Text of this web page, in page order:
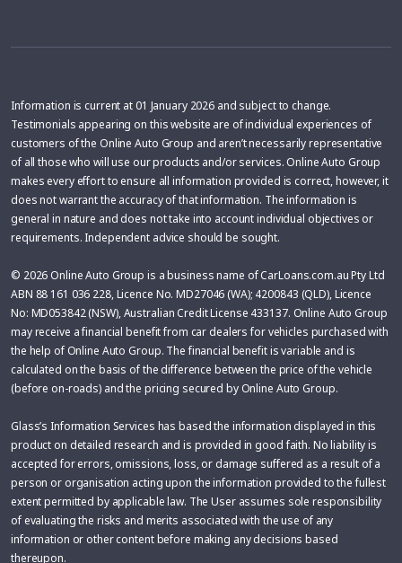
Information is current at 01 January 2026 and subject to change.
Testimonials appearing on this website are of individual experiences of
customers of the Online Auto Group and aren’t necessarily representative
of all those who will use our products and/or services. Online Auto Group
makes every effort to ensure all information provided is correct, however, it
does not warrant the accuracy of that information. The information is
general in nature and does not take into account individual objectives or
requirements. Independent advice should be sought.
© 2026 Online Auto Group is a business name of CarLoans.com.au Pty Ltd
ABN 88 161 036 228, Licence No. MD27046 (WA); 4200843 (QLD), Licence
No: MD053842 (NSW), Australian Credit License 433137. Online Auto Group
may receive a financial benefit from car dealers for vehicles purchased with
the help of Online Auto Group. The financial benefit is variable and is
calculated on the basis of the difference between the price of the vehicle
(before on-roads) and the pricing secured by Online Auto Group.
Glass’s Information Services has based the information displayed in this
product on detailed research and is provided in good faith. No liability is
accepted for errors, omissions, loss, or damage suffered as a result of a
person or organisation acting upon the information provided to the fullest
extent permitted by applicable law. The User assumes sole responsibility
of evaluating the risks and merits associated with the use of any
information or other content before making any decisions based
thereupon.